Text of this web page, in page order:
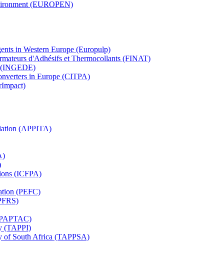
(EUROPEN)
in Western Europe (Europulp)
d'Adhésifs et Thermocollants (FINAT)
(INGEDE)
in Europe (CITPA)
(APPITA)
(ICFPA)
(PEFC)
(TAPPI)
of South Africa (TAPPSA)